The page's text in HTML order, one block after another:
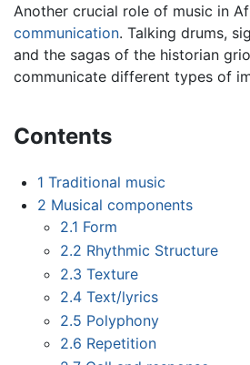
Another crucial role of music in
communication. Talking drums,
and the sagas of the historian
communicate different types of
Contents
1 Traditional music
2 Musical components
2.1 Form
2.2 Rhythmic Structure
2.3 Texture
2.4 Text/lyrics
2.5 Polyphony
2.6 Repetition